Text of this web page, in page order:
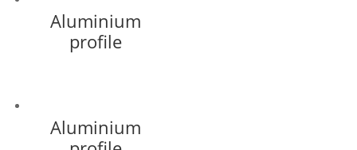
Aluminium
profile
Aluminium